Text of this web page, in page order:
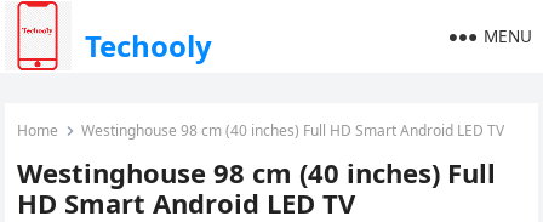
Techooly MENU
Home Westinghouse 98 cm (40 inches) Full HD Smart Android LED TV
Westinghouse 98 cm (40 inches) Full
HD Smart Android LED TV